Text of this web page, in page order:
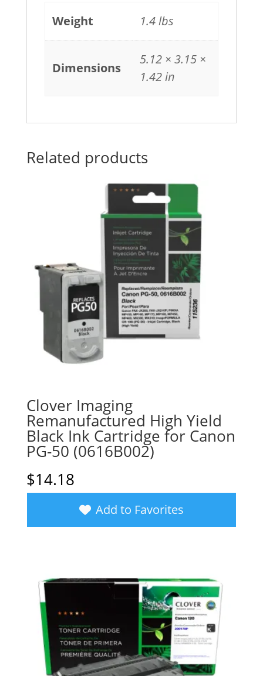
Weight 1.4 lbs
Dimensions
5.12 × 3.15 ×
1.42 in
Related products
Clover Imaging
Remanufactured High Yield
Black Ink Cartridge for Canon
PG-50 (0616B002)
$14.18
Add to Favorites